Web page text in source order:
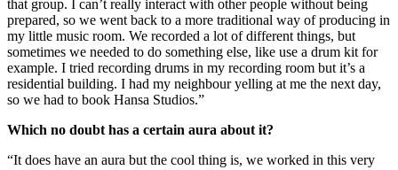
that group. I can’t really interact with other people without being
prepared, so we went back to a more traditional way of producing in
my little music room. We recorded a lot of different things, but
sometimes we needed to do something else, like use a drum kit for
example. I tried recording drums in my recording room but it’s a
residential building. I had my neighbour yelling at me the next day,
so we had to book Hansa Studios.”
Which no doubt has a certain aura about it?
“It does have an aura but the cool thing is, we worked in this very